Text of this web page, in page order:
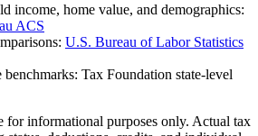
income, home value, and demographics:
ACS
U.S. Bureau of Labor Statistics
benchmarks: Tax Foundation state-level
for informational purposes only. Actual tax